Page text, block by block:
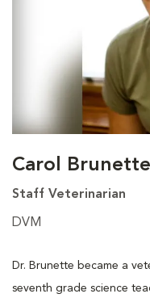
Carol Brunette
Staff Veterinarian
DVM
Dr. Brunette became a
seventh grade science